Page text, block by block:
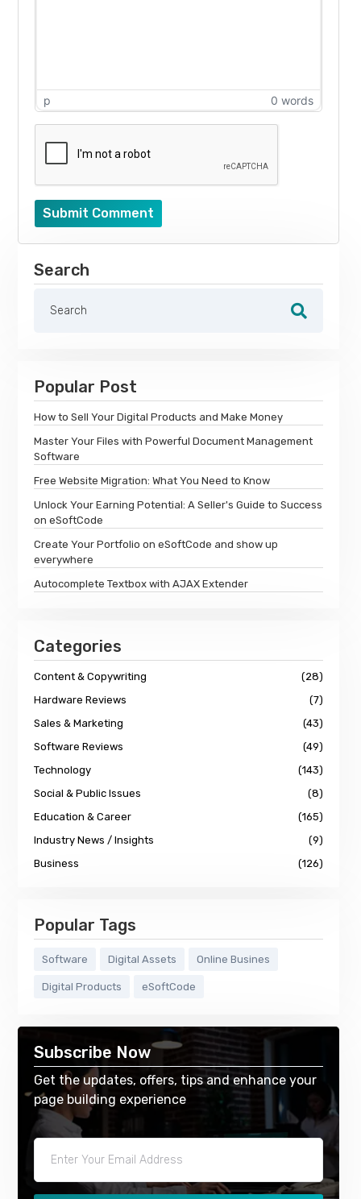
p 0 words
Submit Comment
Search
Popular Post
How to Sell Your Digital Products and Make Money
Master Your Files with Powerful Document Management
Software
Free Website Migration: What You Need to Know
Unlock Your Earning Potential: A Seller's Guide to Success
on eSoftCode
Create Your Portfolio on eSoftCode and show up
everywhere
Autocomplete Textbox with AJAX Extender
Categories
Content & Copywriting
(28)
Hardware Reviews
(7)
Sales & Marketing
(43)
Software Reviews
(49)
Technology
(143)
Social & Public Issues
(8)
Education & Career
(165)
Industry News / Insights
(9)
Business
(126)
Popular Tags
Software Digital Assets Online Busines
Digital Products eSoftCode
Subscribe Now
Get the updates, offers, tips and enhance your
page building experience